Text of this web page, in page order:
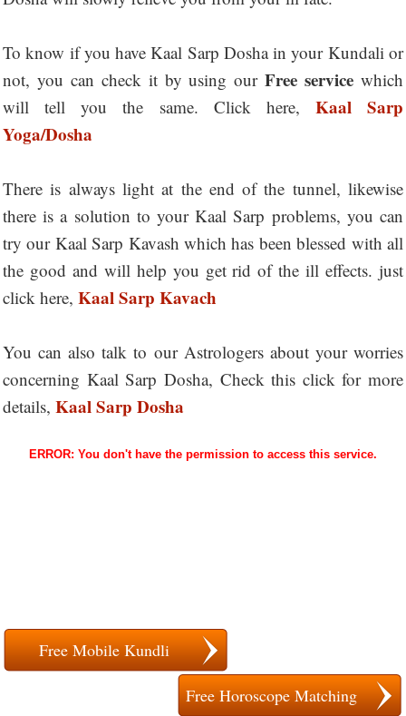
To know if you have Kaal Sarp Dosha in your Kundali or
not, you can check it by using ourFree service which
will tell you the same. Click here, Kaal Sarp
Yoga/Dosha
There is always light at the end of the tunnel, likewise
there is a solution to your Kaal Sarp problems, you can
try our Kaal Sarp Kavash which has been blessed with all
the good and will help you get rid of the ill effects. just
click here, Kaal Sarp Kavach
You can also talk to our Astrologers about your worries
concerning Kaal Sarp Dosha, Check this click for more
details, Kaal Sarp Dosha
Free Mobile Kundli
Free Horoscope Matching